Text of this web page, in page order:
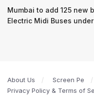
Mumbai to add 125 new
Electric Midi Buses
About Us Screen Pe
Privacy Policy & Terms of